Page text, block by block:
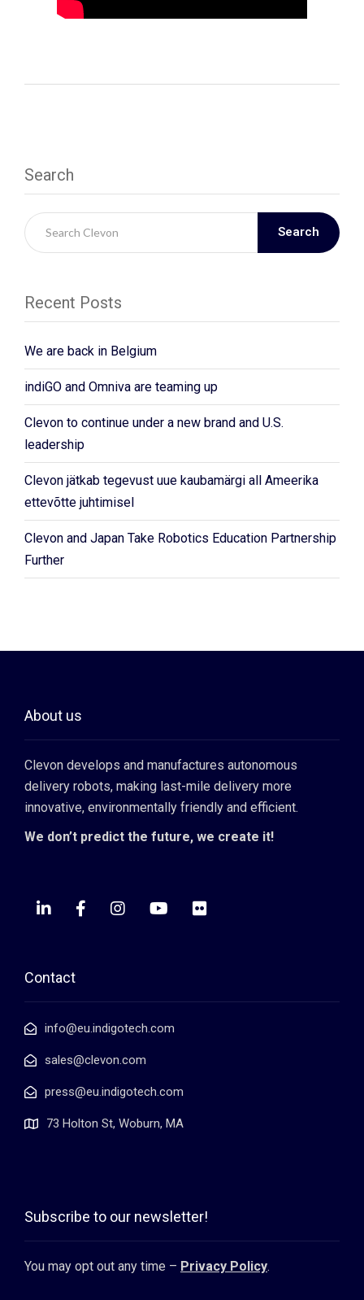
Search
Search
Recent Posts
We are back in Belgium
indiGO and Omniva are teaming up
Clevon to continue under a new brand and U.S.
leadership
Clevon jätkab tegevust uue kaubamärgi all Ameerika
ettevõtte juhtimisel
Clevon and Japan Take Robotics Education Partnership
Further
About us
Clevon develops and manufactures autonomous
delivery robots, making last-mile delivery more
innovative, environmentally friendly and efficient.
We don’t predict the future, we create it!
Contact
info@eu.indigotech.com
sales@clevon.com
press@eu.indigotech.com
73 Holton St, Woburn, MA
Subscribe to our newsletter!
You may opt out any time – Privacy Policy.